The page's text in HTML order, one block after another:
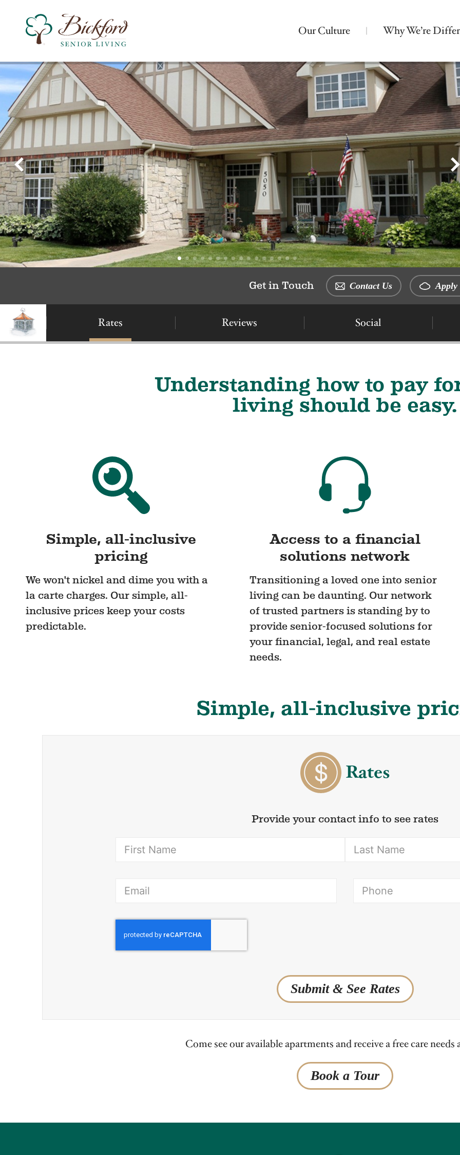
Our Culture Why We’re
Find a Bickford
Recently Viewed
Bickford of West Des Moines
Assisted Living Montessori Memory Care
Nearby Locations
Bickford of Urbandale
Assisted Living Montessori Memory Care
Get in Touch Contact Us Apply
Rates Reviews Social
Understanding how to pay
living should be easy.
Simple, all-inclusive
pricing
We won't nickel and dime you with a
la carte charges. Our simple, all-
inclusive prices keep your costs
predictable.
Access to a financial
solutions network
Transitioning a loved one into senior
living can be daunting. Our network
of trusted partners is standing by to
provide senior-focused solutions for
your financial, legal, and real estate
needs.
Simple, all-inclusive
Rates
Provide your contact info to see rates
Submit & See Rates
Come see our available apartments and receive a free care needs
Book a Tour